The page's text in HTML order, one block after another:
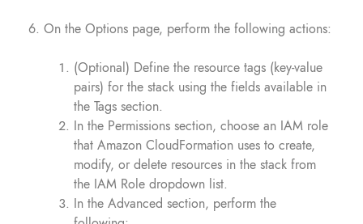
6. On the Options page, perform the following actions:
(Optional) Define the resource tags (key-value
pairs) for the stack using the fields available in
the Tags section.
In the Permissions section, choose an IAM role
that Amazon CloudFormation uses to create,
modify, or delete resources in the stack from
the IAM Role dropdown list.
In the Advanced section, perform the